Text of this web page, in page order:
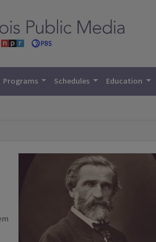
Programs Schedules Education